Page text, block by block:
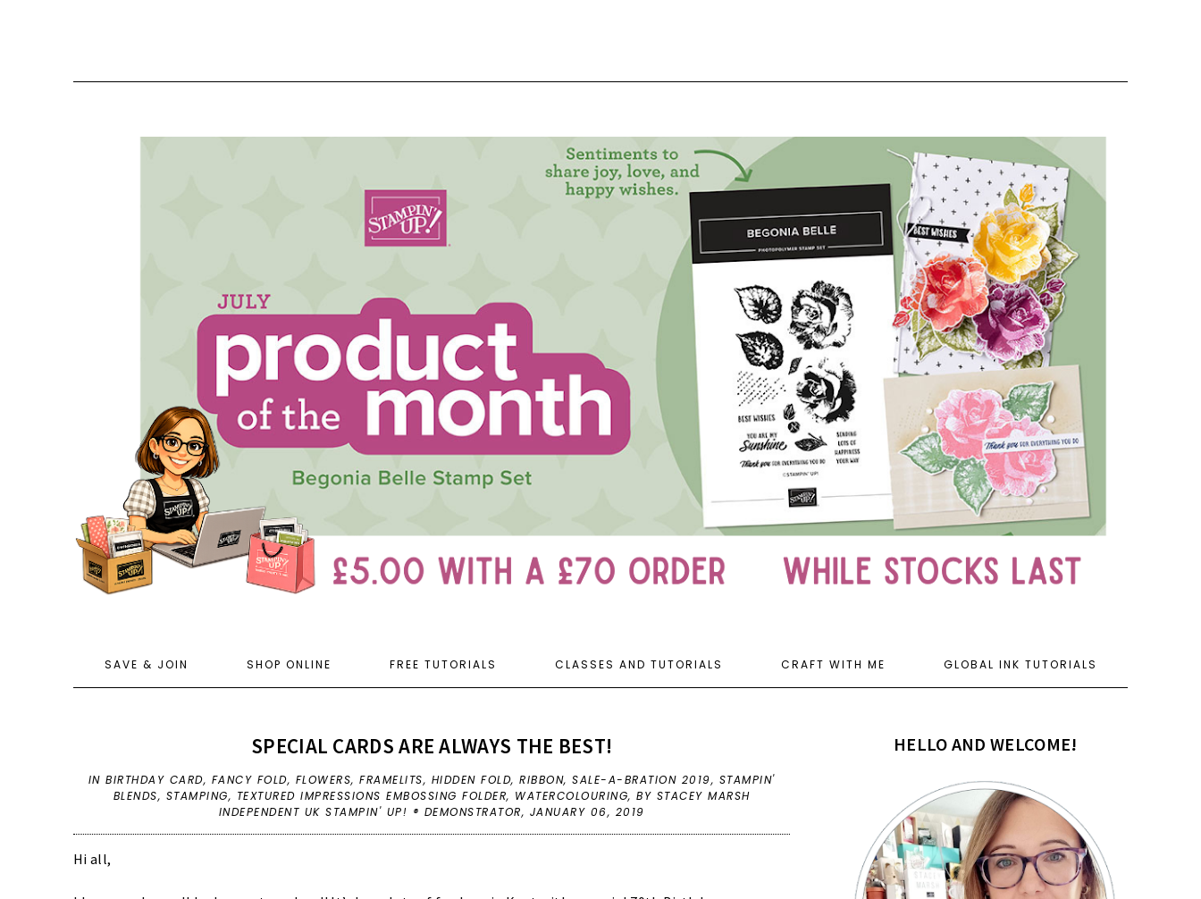
SAVE & JOIN SHOP ONLINE FREE TUTORIALS CLASSES AND TUTORIALS CRAFT WITH ME GLOBAL INK TUTORIALS
SPECIAL CARDS ARE ALWAYS THE BEST!
INBIRTHDAY CARD, FANCY FOLD, FLOWERS,FRAMELITS, HIDDEN FOLD,RIBBON,SALE-A-BRATION 2019, STAMPIN'
BLENDS, STAMPING, TEXTURED IMPRESSIONS EMBOSSING FOLDER, WATERCOLOURING,BY STACEY MARSH
INDEPENDENT UK STAMPIN' UP! ® DEMONSTRATOR, JANUARY 06, 2019
Hi all,
HELLO AND WELCOME!